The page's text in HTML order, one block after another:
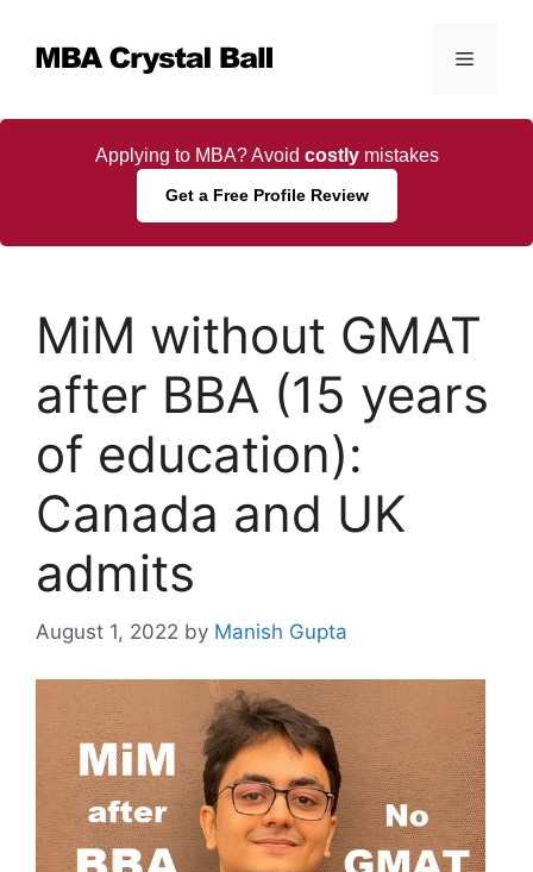
content
Menu
Applying to MBA? Avoid costlymistakes
Get a Free Profile Review
MiM without GMAT
after BBA (15 years
of education):
Canada and UK
admits
August 1, 2022 by Manish Gupta